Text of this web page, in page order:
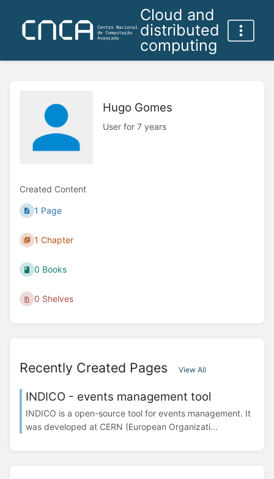
Cloud and
distributed
computing
Hugo Gomes
User for 7 years
Created Content
1 Page
1 Chapter
0 Books
0 Shelves
Recently Created Pages View All
INDICO - events management tool
INDICO is a open-source tool for events management. It
was developed at CERN (European Organizati...